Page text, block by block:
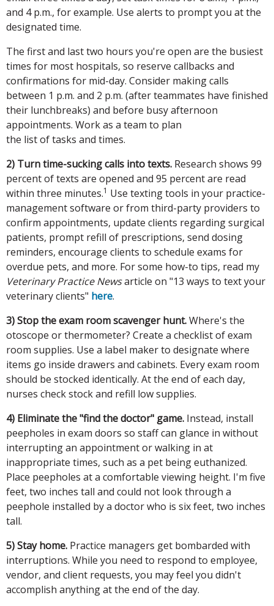
and 4 p.m., for example. Use alerts to prompt you at the
designated time.
The first and last two hours you're open are the busiest
times for most hospitals, so reserve callbacks and
confirmations for mid-day. Consider making calls
between 1 p.m. and 2 p.m. (after teammates have finished
their lunchbreaks) and before busy afternoon
appointments. Work as a team to plan
the list of tasks and times.
2) Turn time-sucking calls into texts. Research shows 99
percent of texts are opened and 95 percent are read
within three minutes.1 Use texting tools in your practice-
management software or from third-party providers to
confirm appointments, update clients regarding surgical
patients, prompt refill of prescriptions, send dosing
reminders, encourage clients to schedule exams for
overdue pets, and more. For some how-to tips, read my
Veterinary Practice Newsarticle on "13 ways to text your
veterinary clients" here.
3) Stop the exam room scavenger hunt.Where's the
otoscope or thermometer? Create a checklist of exam
room supplies. Use a label maker to designate where
items go inside drawers and cabinets. Every exam room
should be stocked identically. At the end of each day,
nurses check stock and refill low supplies.
4) Eliminate the "find the doctor" game. Instead, install
peepholes in exam doors so staff can glance in without
interrupting an appointment or walking in at
inappropriate times, such as a pet being euthanized.
Place peepholes at a comfortable viewing height. I'm five
feet, two inches tall and could not look through a
peephole installed by a doctor who is six feet, two inches
tall.
5) Stay home. Practice managers get bombarded with
interruptions. While you need to respond to employee,
vendor, and client requests, you may feel you didn't
accomplish anything at the end of the day.